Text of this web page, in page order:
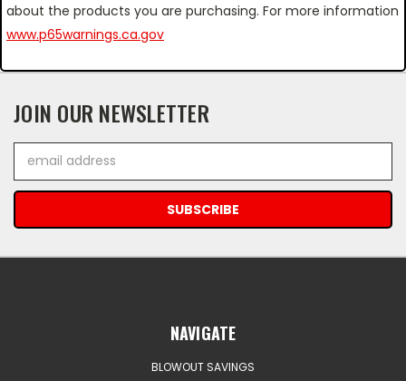
about the products you are purchasing. For more information
www.p65warnings.ca.gov
JOIN OUR NEWSLETTER
Address
NAVIGATE
BLOWOUT SAVINGS